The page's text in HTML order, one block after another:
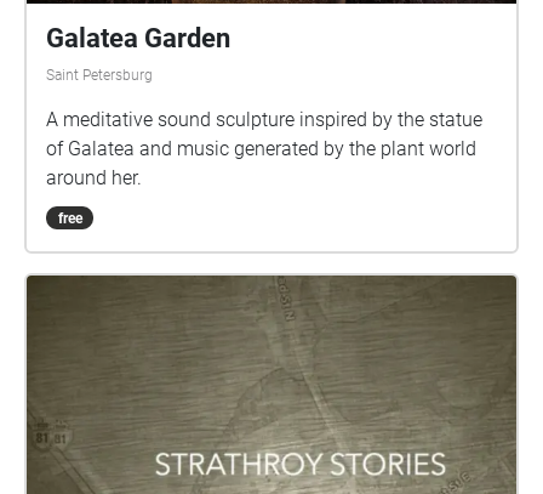
Galatea Garden
Saint Petersburg
A meditative sound sculpture inspired by the statue
of Galatea and music generated by the plant world
around her.
free